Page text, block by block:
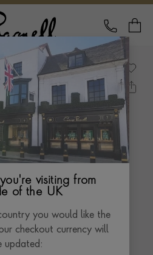
CALL
visiting from
of the UK
you would like the
checkout currency will
updated: